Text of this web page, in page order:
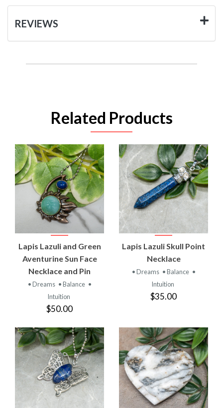
REVIEWS
Related Products
Lapis Lazuli and Green
Aventurine Sun Face
Necklace and Pin
• Dreams • Balance •
Intuition
$50.00
Lapis Lazuli Skull Point
Necklace
• Dreams • Balance •
Intuition
$35.00